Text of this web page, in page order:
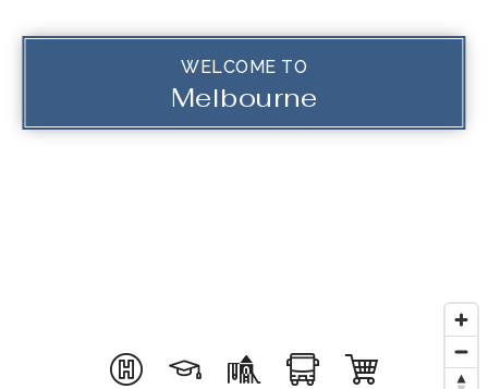
WELCOME TO
Melbourne